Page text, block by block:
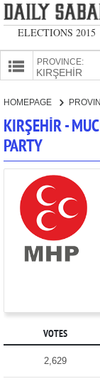
ELECTIONS 2015
PROVINCE:
CANDIDATES
HOMEPAGE
KIRŞEHİR -
PARTY
VOTES
2,629